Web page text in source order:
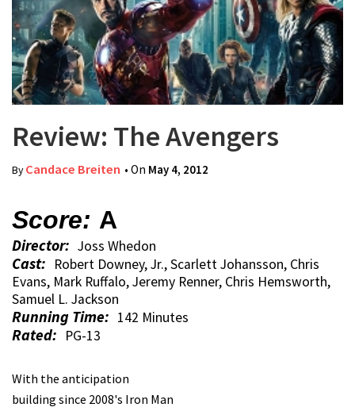
Review: The Avengers
ByCandace Breiten • On May 4, 2012
Score: A
Director: Joss Whedon
Cast: Robert Downey, Jr., Scarlett Johansson, Chris
Evans, Mark Ruffalo, Jeremy Renner, Chris Hemsworth,
Samuel L. Jackson
Running Time: 142 Minutes
Rated: PG-13
With the anticipation
building since 2008's Iron Man